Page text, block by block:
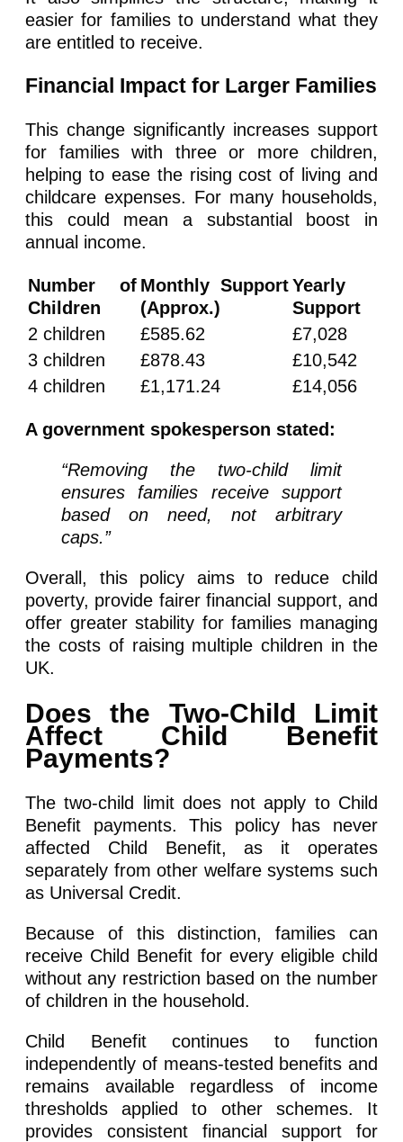
easier for families to understand what they
are entitled to receive.
Financial Impact for Larger Families
This change significantly increases support
for families with three or more children,
helping to ease the rising cost of living and
childcare expenses. For many households,
this could mean a substantial boost in
annual income.
Number of
Children
Monthly Support
(Approx.)
Yearly
Support
2 children
£585.62
£7,028
3 children
£878.43
£10,542
4 children
£1,171.24 £14,056
A government spokesperson stated:
“Removing the two-child limit
ensures families receive support
based on need, not arbitrary
caps.”
Overall, this policy aims to reduce child
poverty, provide fairer financial support, and
offer greater stability for families managing
the costs of raising multiple children in the
UK.
Does the Two-Child Limit
Affect Child Benefit
Payments?
The two-child limit does not apply to Child
Benefit payments. This policy has never
affected Child Benefit, as it operates
separately from other welfare systems such
as Universal Credit.
Because of this distinction, families can
receive Child Benefit for every eligible child
without any restriction based on the number
of children in the household.
Child Benefit continues to function
independently of means-tested benefits and
remains available regardless of income
thresholds applied to other schemes. It
provides consistent financial support for